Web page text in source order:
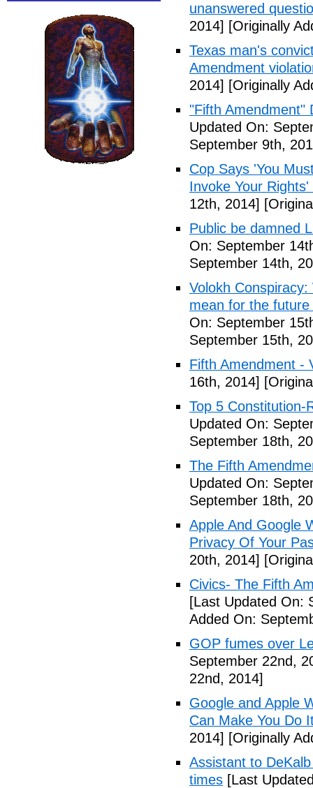
unanswered
2014] [Originally
Texas man's
Amendment
2014] [Originally
"Fifth Amendment"
Updated On:
September 9th,
Cop Says 'You
Invoke Your Rights'
12th, 2014]
Public be damned
On: September
September 14th,
Volokh
mean for the
On: September
September 15th,
Fifth Amendment -
16th, 2014]
Top 5 Constitution-
Updated On:
September 18th,
The Fifth
Updated On:
September 18th,
Apple And Google
Privacy Of Your
20th, 2014]
Civics- The Fifth
[Last Updated On:
Added On:
GOP fumes over
September 22nd,
22nd, 2014]
Google and Apple
Can Make You Do
2014] [Originally
Assistant to
times [Last